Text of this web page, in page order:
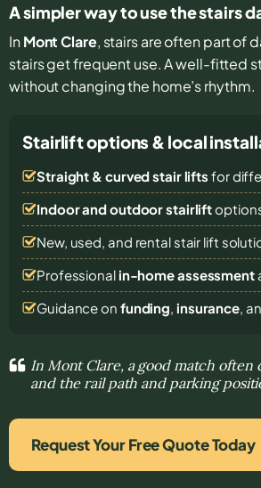
A simpler way to use the stairs
InMont Clare, stairs are often part of
stairs get frequent use. A well-fitted
without changing the home’s rhythm.
Stairlift options & local
Straight & curved stair lifts for
Indoor and outdoor stairlift
New, used, and rental stair lift
Professional in-home assessment
Guidance on funding, insurance,
In Mont Clare, a good match often
and the rail path and parking
Request Your Free Quote Today